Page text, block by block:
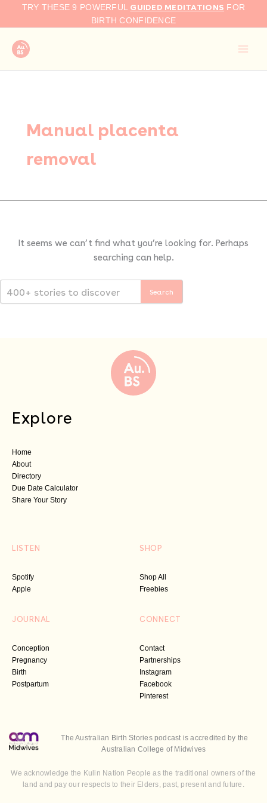
TRY THESE 9 POWERFUL GUIDED MEDITATIONS FOR
BIRTH CONFIDENCE
Manual placenta
removal
It seems we can’t find what you’re looking for. Perhaps
searching can help.
Search
Explore
Home
About
Directory
Due Date Calculator
Share Your Story
LISTEN
Spotify
Apple
SHOP
Shop All
Freebies
JOURNAL
Conception
Pregnancy
Birth
Postpartum
CONNECT
Contact
Partnerships
Instagram
Facebook
Pinterest
The Australian Birth Stories podcast is accredited by the
Australian College of Midwives
We acknowledge the Kulin Nation People as the traditional owners of the
land and pay our respects to their Elders, past, present and future.